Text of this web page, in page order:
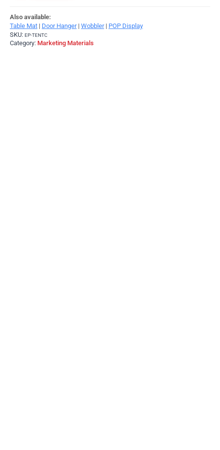
Also available:
Table Mat | Door Hanger| Wobbler| POP Display
SKU: EP-TENTC
Category: Marketing Materials